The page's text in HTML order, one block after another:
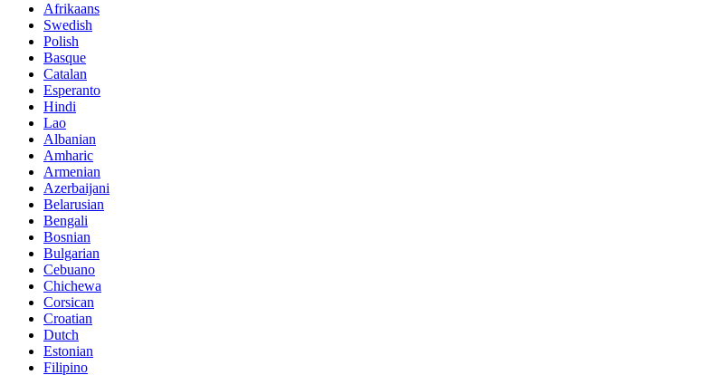
Afrikaans
Swedish
Polish
Basque
Catalan
Esperanto
Hindi
Lao
Albanian
Amharic
Armenian
Azerbaijani
Belarusian
Bengali
Bosnian
Bulgarian
Cebuano
Chichewa
Corsican
Croatian
Dutch
Estonian
Filipino